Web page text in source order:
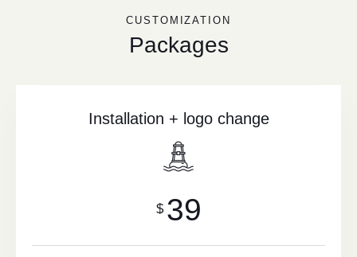
CUSTOMIZATION
Packages
Installation + logo change
$ 39